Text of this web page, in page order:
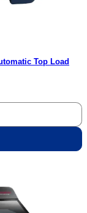
Top Load